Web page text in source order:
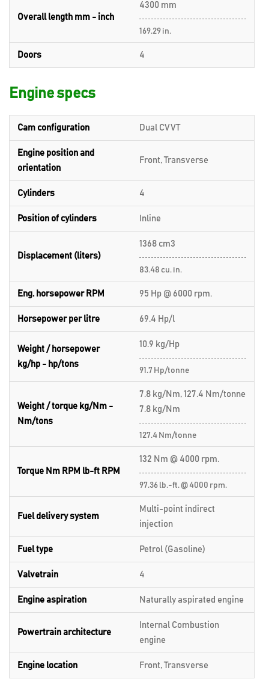
Overall length mm - inch
4300 mm
169.29 in.
Doors 4
Engine specs
Cam configuration Dual CVVT
Engine position and
orientation
Front, Transverse
Cylinders 4
Position of cylinders Inline
Displacement (liters)
1368 cm3
83.48 cu. in.
Eng. horsepower RPM 95 Hp @ 6000 rpm.
Horsepower per litre 69.4 Hp/l
Weight / horsepower
kg/hp - hp/tons
10.9 kg/Hp
91.7 Hp/tonne
Weight / torque kg/Nm -
Nm/tons
7.8 kg/Nm, 127.4 Nm/tonne
7.8 kg/Nm
127.4 Nm/tonne
Torque Nm RPM lb-ft RPM
132 Nm @ 4000 rpm.
97.36 lb.-ft. @ 4000 rpm.
Fuel delivery system
Multi-point indirect
injection
Fuel type Petrol (Gasoline)
Valvetrain 4
Engine aspiration Naturally aspirated engine
Powertrain architecture
Internal Combustion
engine
Engine location Front, Transverse